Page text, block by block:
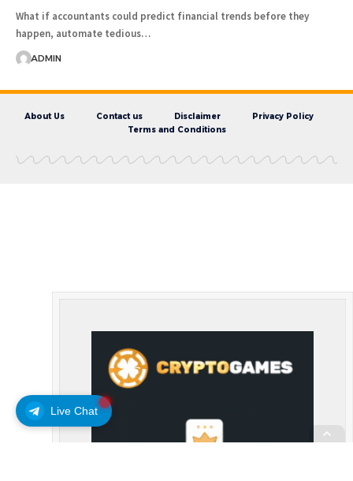
Live Chat
What if accountants could predict financial trends before they
happen, automate tedious…
ADMIN
About Us Contact us Disclaimer
Privacy Policy
Terms and Conditions